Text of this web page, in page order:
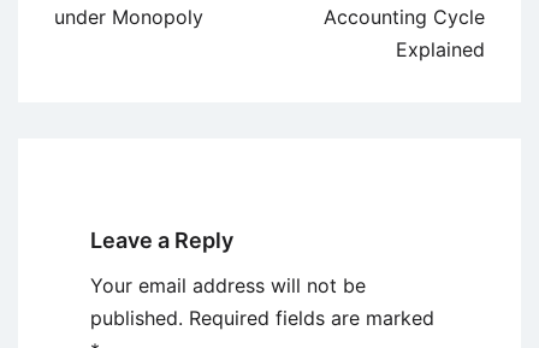
under Monopoly
Accounting Cycle
Explained
Leave a Reply
Your email address will not be
published. Required fields are marked